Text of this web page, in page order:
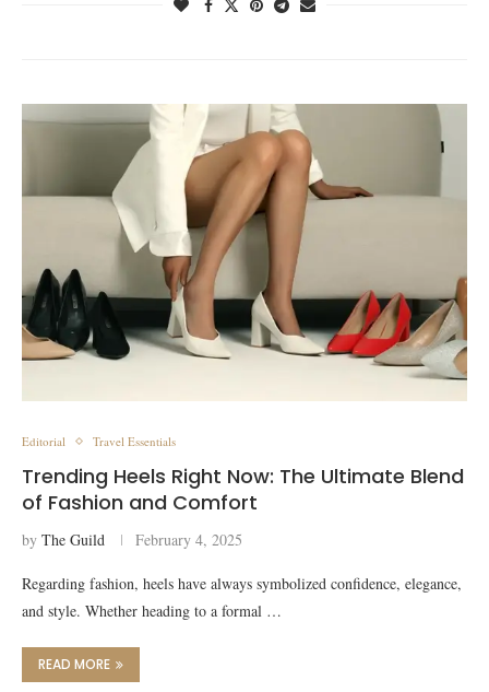
Editorial Travel Essentials
Trending Heels Right Now: The Ultimate Blend
of Fashion and Comfort
by The Guild February 4, 2025
Regarding fashion, heels have always symbolized confidence, elegance,
and style. Whether heading to a formal …
READ MORE